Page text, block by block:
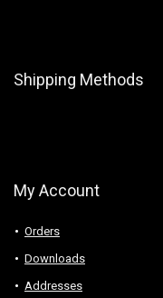
Shipping Methods
My Account
Orders
Downloads
Addresses